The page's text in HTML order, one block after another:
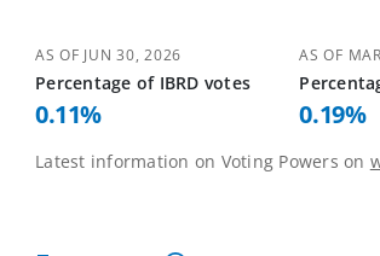
AS OF JUN 30, 2026
Percentage of IBRD votes
0.11%
AS OF
0.19%
Latest information on Voting Powers on